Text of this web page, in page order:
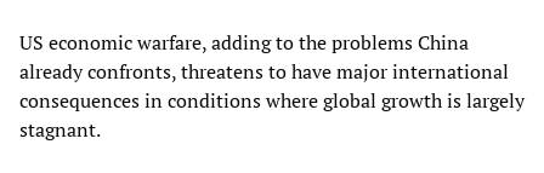
US economic warfare, adding to the problems China
already confronts, threatens to have major international
consequences in conditions where global growth is largely
stagnant.